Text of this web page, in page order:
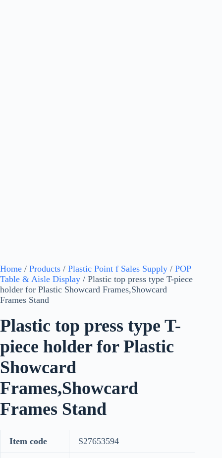
Home / Products / Plastic Point f Sales Supply / POP
Table & Aisle Display / Plastic top press type T-piece
holder for Plastic Showcard Frames,Showcard
Frames Stand
Plastic top press type T-
piece holder for Plastic
Showcard
Frames,Showcard
Frames Stand
Item code S27653594